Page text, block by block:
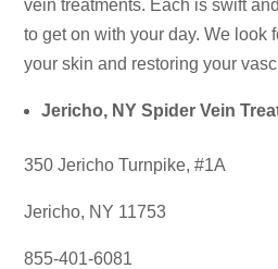
vein treatments. Each is swift
to get on with your day. We look
your skin and restoring your
Jericho, NY Spider Vein
350 Jericho Turnpike, #1A
Jericho, NY 11753
855-401-6081